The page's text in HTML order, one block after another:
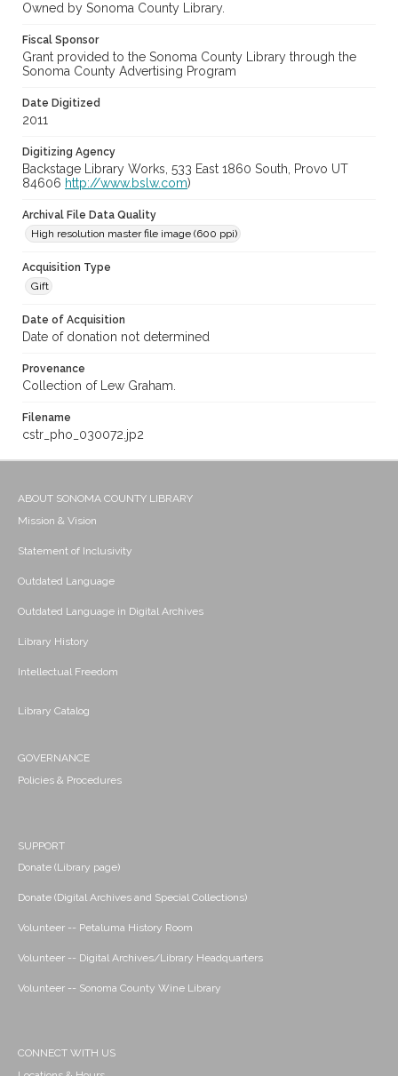
Owned by Sonoma County Library.
Fiscal Sponsor
Grant provided to the Sonoma County Library through the
Sonoma County Advertising Program
Date Digitized
2011
Digitizing Agency
Backstage Library Works, 533 East 1860 South, Provo UT
84606 http://www.bslw.com)
Archival File Data Quality
High resolution master file image (600 ppi)
Acquisition Type
Gift
Date of Acquisition
Date of donation not determined
Provenance
Collection of Lew Graham.
Filename
cstr_pho_030072.jp2
ABOUT SONOMA COUNTY LIBRARY
Mission & Vision
Statement of Inclusivity
Outdated Language
Outdated Language in Digital Archives
Library History
Intellectual Freedom
Library Catalog
GOVERNANCE
Policies & Procedures
SUPPORT
Donate (Library page)
Donate (Digital Archives and Special Collections)
Volunteer -- Petaluma History Room
Volunteer -- Digital Archives/Library Headquarters
Volunteer -- Sonoma County Wine Library
CONNECT WITH US